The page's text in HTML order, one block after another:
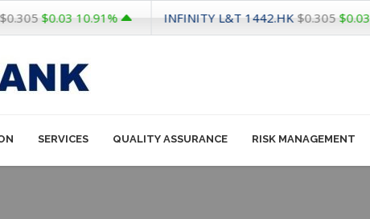
SERVICES QUALITY ASSURANCE RISK MANAGEMENT
$0.0310.91% INFINITY L&T1442.HK$0.305$0.0310.91%